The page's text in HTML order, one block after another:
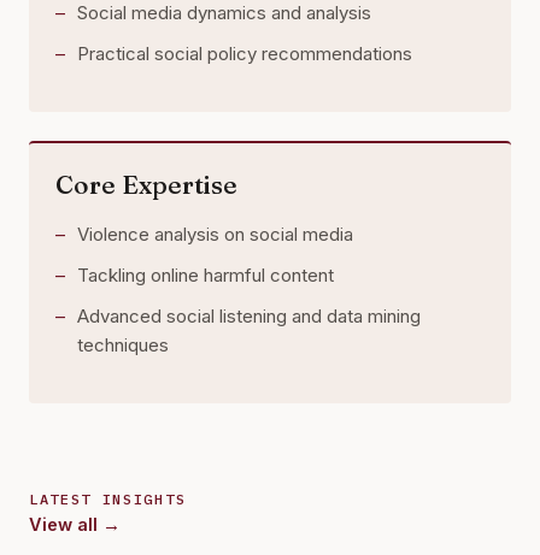
Social media dynamics and analysis
Practical social policy recommendations
Core Expertise
Violence analysis on social media
Tackling online harmful content
Advanced social listening and data mining
techniques
LATEST INSIGHTS
View all →